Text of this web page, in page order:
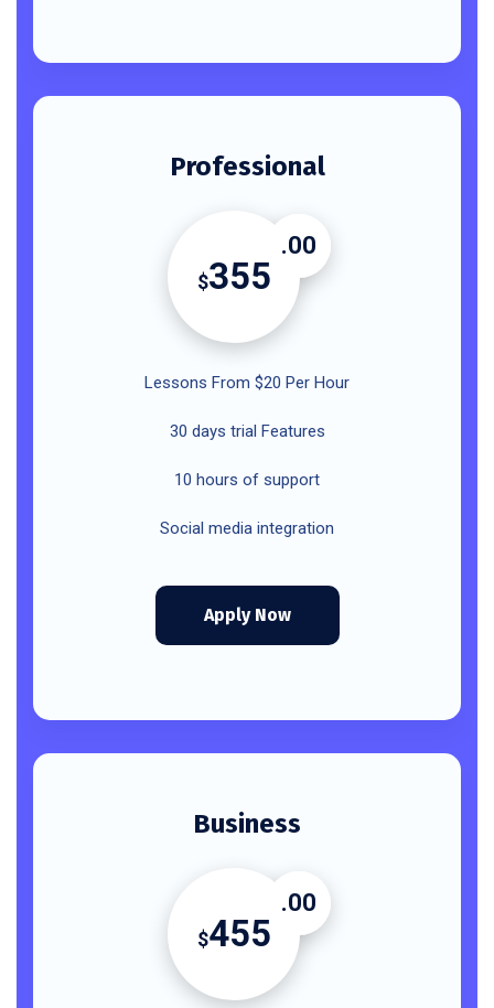
Professional
$355
.00
Lessons From $20 Per Hour
30 days trial Features
10 hours of support
Social media integration
Apply Now
Business
$455
.00